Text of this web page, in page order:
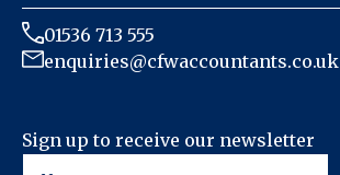
01536 713 555
enquiries@cfwaccountants.co.uk
Sign up to receive our newsletter